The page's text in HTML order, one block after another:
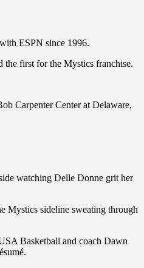
ESPN since 1996.
the first for the Mystics franchise.
Carpenter Center at Delaware,
watching Delle Donne grit her
Mystics sideline sweating through
Basketball and coach Dawn